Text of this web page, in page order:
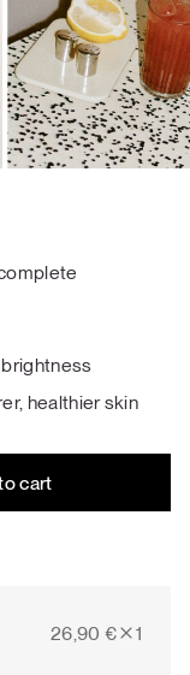
brightness
healthier skin
cart
26,90 € 1